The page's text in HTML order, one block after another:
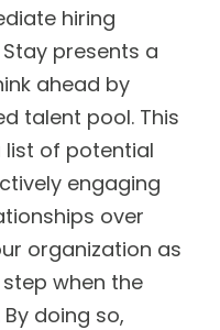
hiring
presents a
ahead by
talent pool. This
list of potential
engaging
over
organization as
when the
doing so,